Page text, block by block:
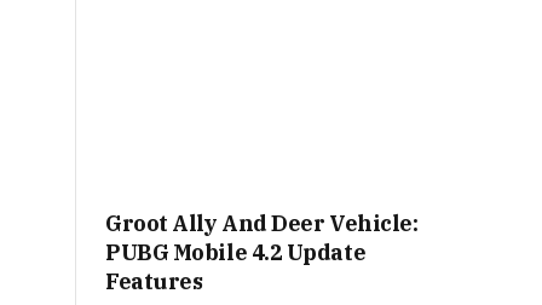
Groot Ally And Deer Vehicle:
PUBG Mobile 4.2 Update
Features